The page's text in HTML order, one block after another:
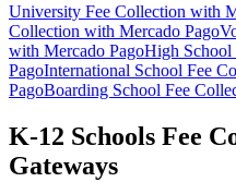
University Fee Collection with
Collection with Mercado Pago
with Mercado PagoHigh School
PagoInternational School Fee
PagoBoarding School Fee
K-12 Schools Fee
Gateways